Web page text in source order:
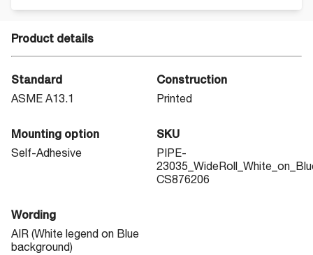
Product details
Standard
ASME A13.1
Construction
Printed
Mounting option
Self-Adhesive
SKU
PIPE-
CS876206
Wording
AIR (White legend on Blue
background)